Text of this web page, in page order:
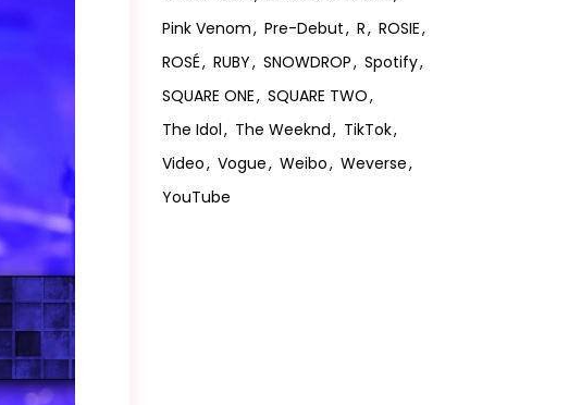
Pink Venom
Pre-Debut R
ROSIE
ROSÉ
RUBY SNOWDROP
Spotify
SQUARE ONE
SQUARE TWO
The Idol
The Weeknd
TikTok
Video
Vogue Weibo
Weverse
YouTube